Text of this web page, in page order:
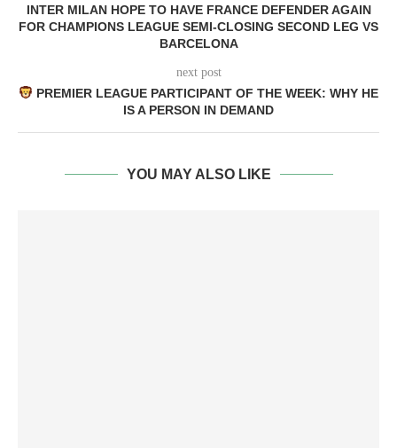
INTER MILAN HOPE TO HAVE FRANCE DEFENDER AGAIN
FOR CHAMPIONS LEAGUE SEMI-CLOSING SECOND LEG VS
BARCELONA
next post
PREMIER LEAGUE PARTICIPANT OF THE WEEK: WHY HE
IS A PERSON IN DEMAND
YOU MAY ALSO LIKE